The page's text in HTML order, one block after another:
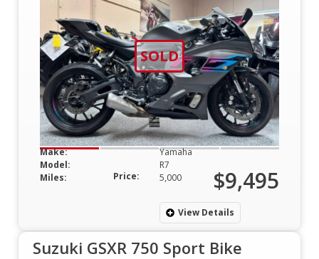
SOLD
Make:
Yamaha
Model:
R7
Miles:
5,000
Price: $9,495
View Details
Suzuki GSXR 750 Sport Bike